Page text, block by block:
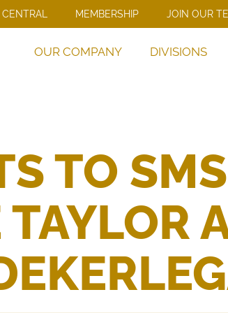
MEMBERSHIP JOIN OUR
OUR COMPANY DIVISIONS
TO